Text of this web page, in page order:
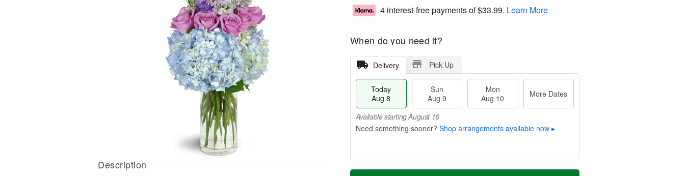
Description
4 interest-free payments of$33.99. Learn More
When do you need it?
Delivery Pick Up
Today
Aug 8
Sun
Aug 9
Mon
Aug 10
More Dates
Available starting August 16
Shop arrangements available now ▸
T
M